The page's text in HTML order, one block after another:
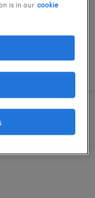
(f/h)
is in our cookie